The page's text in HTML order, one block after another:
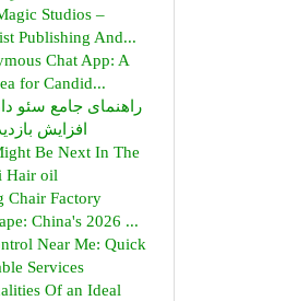
Studios –
Publishing And...
Chat App: A
for Candid...
راهنمای جامع سئو
افزایش
Be Next In The
Hair oil
Chair Factory
China's 2026 ...
Near Me: Quick
Services
Of an Ideal